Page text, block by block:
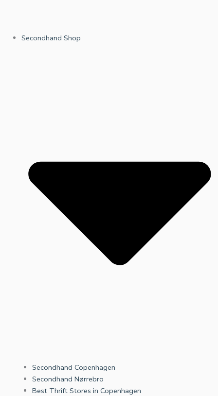
Secondhand Shop
Secondhand Copenhagen
Secondhand Nørrebro
Best Thrift Stores in Copenhagen